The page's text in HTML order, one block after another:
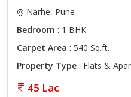
Narhe, Pune
Bedroom : 1 BHK
Carpet Area : 540 Sq.ft.
Property Type : Flats &
45 Lac